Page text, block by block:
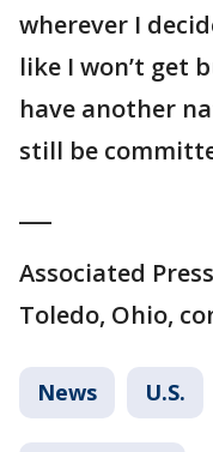
wherever I
like I won’t get
have another
still be
Associated
Toledo, Ohio,
News U.S.